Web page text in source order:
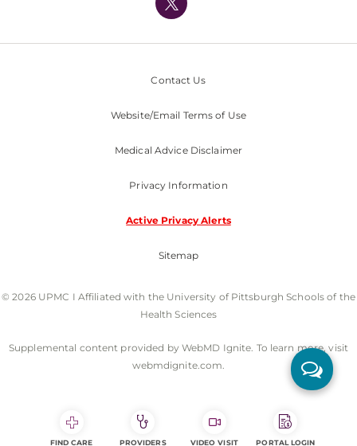
Nondiscrimination Policy
Contact Us
Website/Email Terms of Use
Medical Advice Disclaimer
Privacy Information
Active Privacy Alerts
Sitemap
© 2026 UPMC I Affiliated with the University of Pittsburgh Schools of the
Health Sciences
Supplemental content provided by WebMD Ignite. To learn more, visit
webmdignite.com.
FIND CARE PROVIDERS VIDEO VISIT PORTAL LOGIN